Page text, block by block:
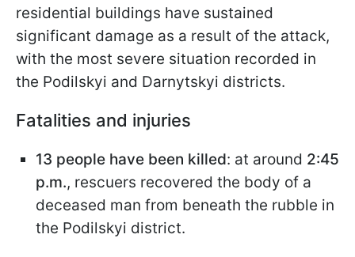
residential buildings have sustained
significant damage as a result of the attack,
with the most severe situation recorded in
the Podilskyi and Darnytskyi districts.
Fatalities and injuries
13 people have been killed: at around 2:45
p.m., rescuers recovered the body of a
deceased man from beneath the rubble in
the Podilskyi district.